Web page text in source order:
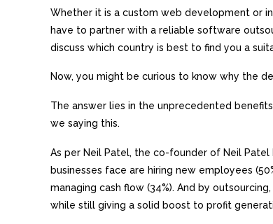
Whether it is a custom web development or
have to partner with a reliable software
discuss which country is best to find you a
Now, you might be curious to know why the
The answer lies in the unprecedented
we saying this.
As per Neil Patel, the co-founder of Neil Patel
businesses face are hiring new employees
managing cash flow (34%). And by
while still giving a solid boost to profit